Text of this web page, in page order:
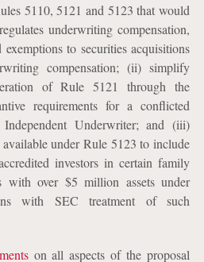
5110, 5121 and 5123 that would
underwriting compensation,
to securities acquisitions
compensation; (ii) simplify
of Rule 5121 through the
requirements for a conflicted
Underwriter; and (iii)
under Rule 5123 to include
investors in certain family
with over $5 million assets under
with SEC treatment of such
on all aspects of the proposal